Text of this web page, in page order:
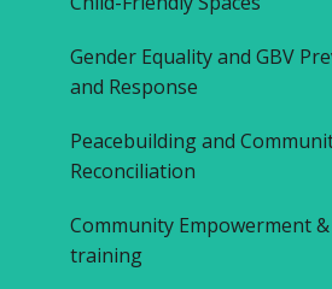
Gender Equality and GBV
and Response
Peacebuilding and
Reconciliation
Community Empowerment
training